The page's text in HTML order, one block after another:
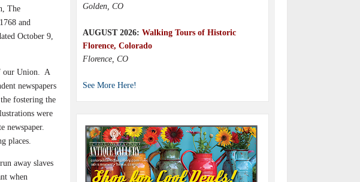
The
and
October 9,
our Union. A
newspapers
fostering the
were
newspaper.
places.
away slaves
when
Golden, CO
AUGUST 2026: Walking Tours of Historic
Florence, Colorado
Florence, CO
See More Here!